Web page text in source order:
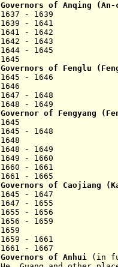
Governors of Anqing
1637 - 1639
1639 - 1641
1641 - 1642 Xu
1642 - 1643 Huang
1644 - 1645
1645 Li
Governors of Fenglu
1645 - 1646 Liu
1646 Li
1647 - 1648
1648 - 1649 Liu
Governor of Fengyang
1645 Zhao
1645 - 1648
1648 Zhao
1648 - 1649
1649 -
1660 - 1661
1661 - 1665 Zhang
Governors of Caojiang
1645 - 1647
1647 - 1655 Li
1655 - 1656 Qin
1656 - 1659 Jiang
1659 Zhu
1659 - 1661 Yi
1661 - 1667 Zhang
Governors of Anhui (in